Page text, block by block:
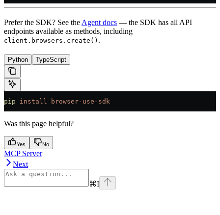
Prefer the SDK? See the Agent docs — the SDK has all API
endpoints available as methods, including
client.browsers.create() .
Python TypeScript
pip install browser-use-sdk
Was this page helpful?
Yes No
MCP Server
Next
⌘I